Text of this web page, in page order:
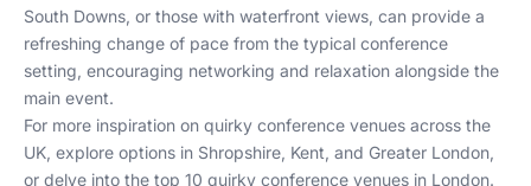
South Downs, or those with waterfront views, can provide a
refreshing change of pace from the typical conference
setting, encouraging networking and relaxation alongside the
main event.
For more inspiration on quirky conference venues across the
UK, explore options in Shropshire, Kent, and Greater London,
or delve into the top 10 quirky conference venues in London.